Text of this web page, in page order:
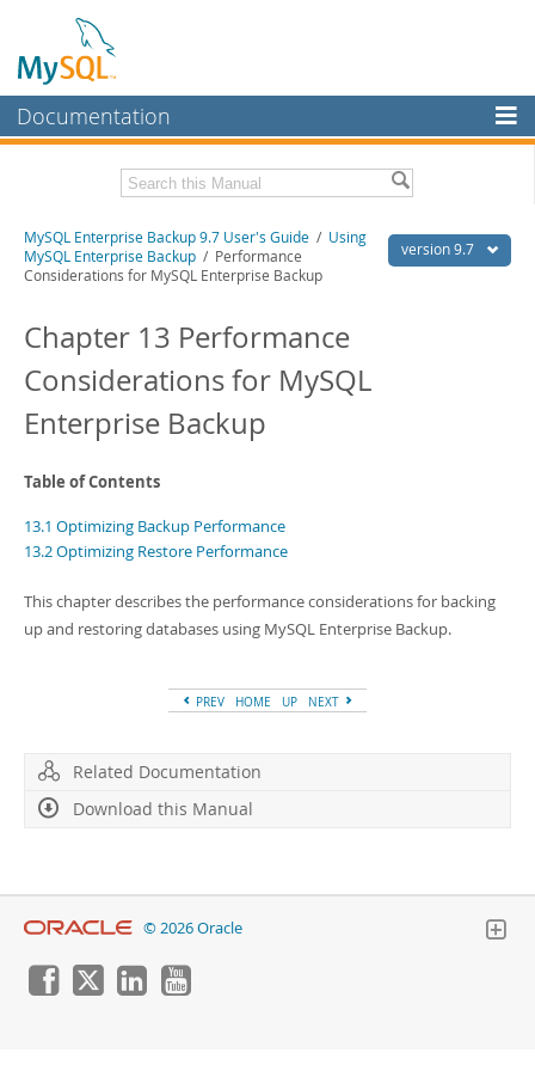
Documentation
MySQL Enterprise
Workbench
InnoDB Cluster
MySQL NDB Cluster
Connectors
More
Developer Zone
Related Documentation
MySQL Enterprise Backup 9.7 Release Notes
Download this Manual
PDF (US Ltr)- 1.3Mb
version 9.7
MySQL Enterprise Backup 9.7 User's Guide / Using
MySQL Enterprise Backup / Performance
Considerations for MySQL Enterprise Backup
Chapter 13 Performance
Considerations for MySQL
Enterprise Backup
Table of Contents
13.1 Optimizing Backup Performance
13.2 Optimizing Restore Performance
This chapter describes the performance considerations for backing
up and restoring databases using MySQL Enterprise Backup.
PREV HOME UP NEXT
Related Documentation
Download this Manual
© 2026 Oracle